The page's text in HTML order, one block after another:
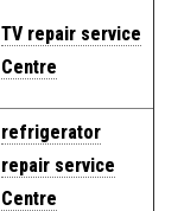
TV repair service
Centre
refrigerator
repair service
Centre